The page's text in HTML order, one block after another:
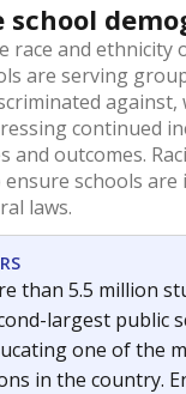
race and ethnicity
are serving
against,
continued
and outcomes.
schools are
laws.
than 5.5 million
largest public
one of the
in the country.